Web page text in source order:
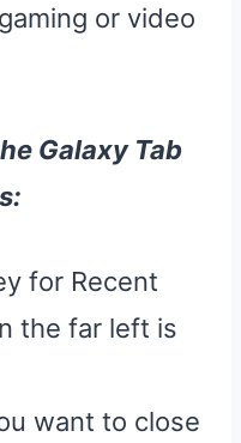
or video
Galaxy Tab
for Recent
the far left is
want to close